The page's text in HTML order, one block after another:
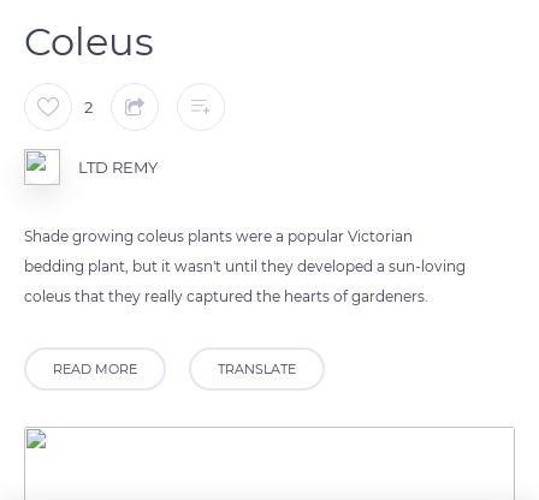
Coleus
2
LTD REMY
Shade growing coleus plants were a popular Victorian
bedding plant, but it wasn't until they developed a sun-loving
coleus that they really captured the hearts of gardeners.
READ MORE TRANSLATE